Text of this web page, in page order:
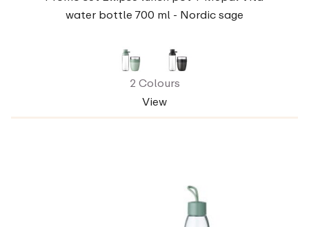
water bottle 700 ml - Nordic sage
2 Colours
View